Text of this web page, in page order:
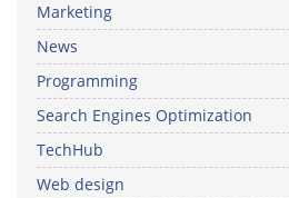
Marketing
News
Programming
Search Engines Optimization
TechHub
Web design